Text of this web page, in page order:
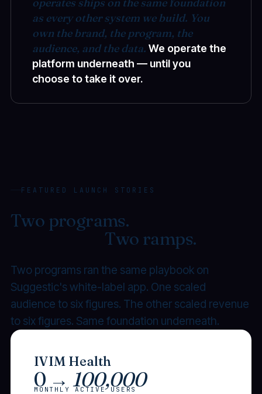
as every other system we build. You
own the brand, the program, the
audience, and the data. We operate the
platform underneath — until you
choose to take it over.
FEATURED LAUNCH STORIES
Two programs.
Two ramps.
Two programs ran the same playbook on
Suggestic's white-label app. One scaled
audience to six figures. The other scaled revenue
to six figures. Same foundation underneath.
IVIM Health
0 → 100,000
MONTHLY ACTIVE USERS